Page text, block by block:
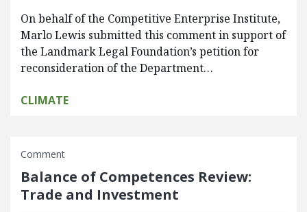
On behalf of the Competitive Enterprise Institute,
Marlo Lewis submitted this comment in support of
the Landmark Legal Foundation’s petition for
reconsideration of the Department…
CLIMATE
Comment
Balance of Competences Review:
Trade and Investment